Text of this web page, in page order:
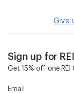
Give
Sign up for
Get 15% off one
Email